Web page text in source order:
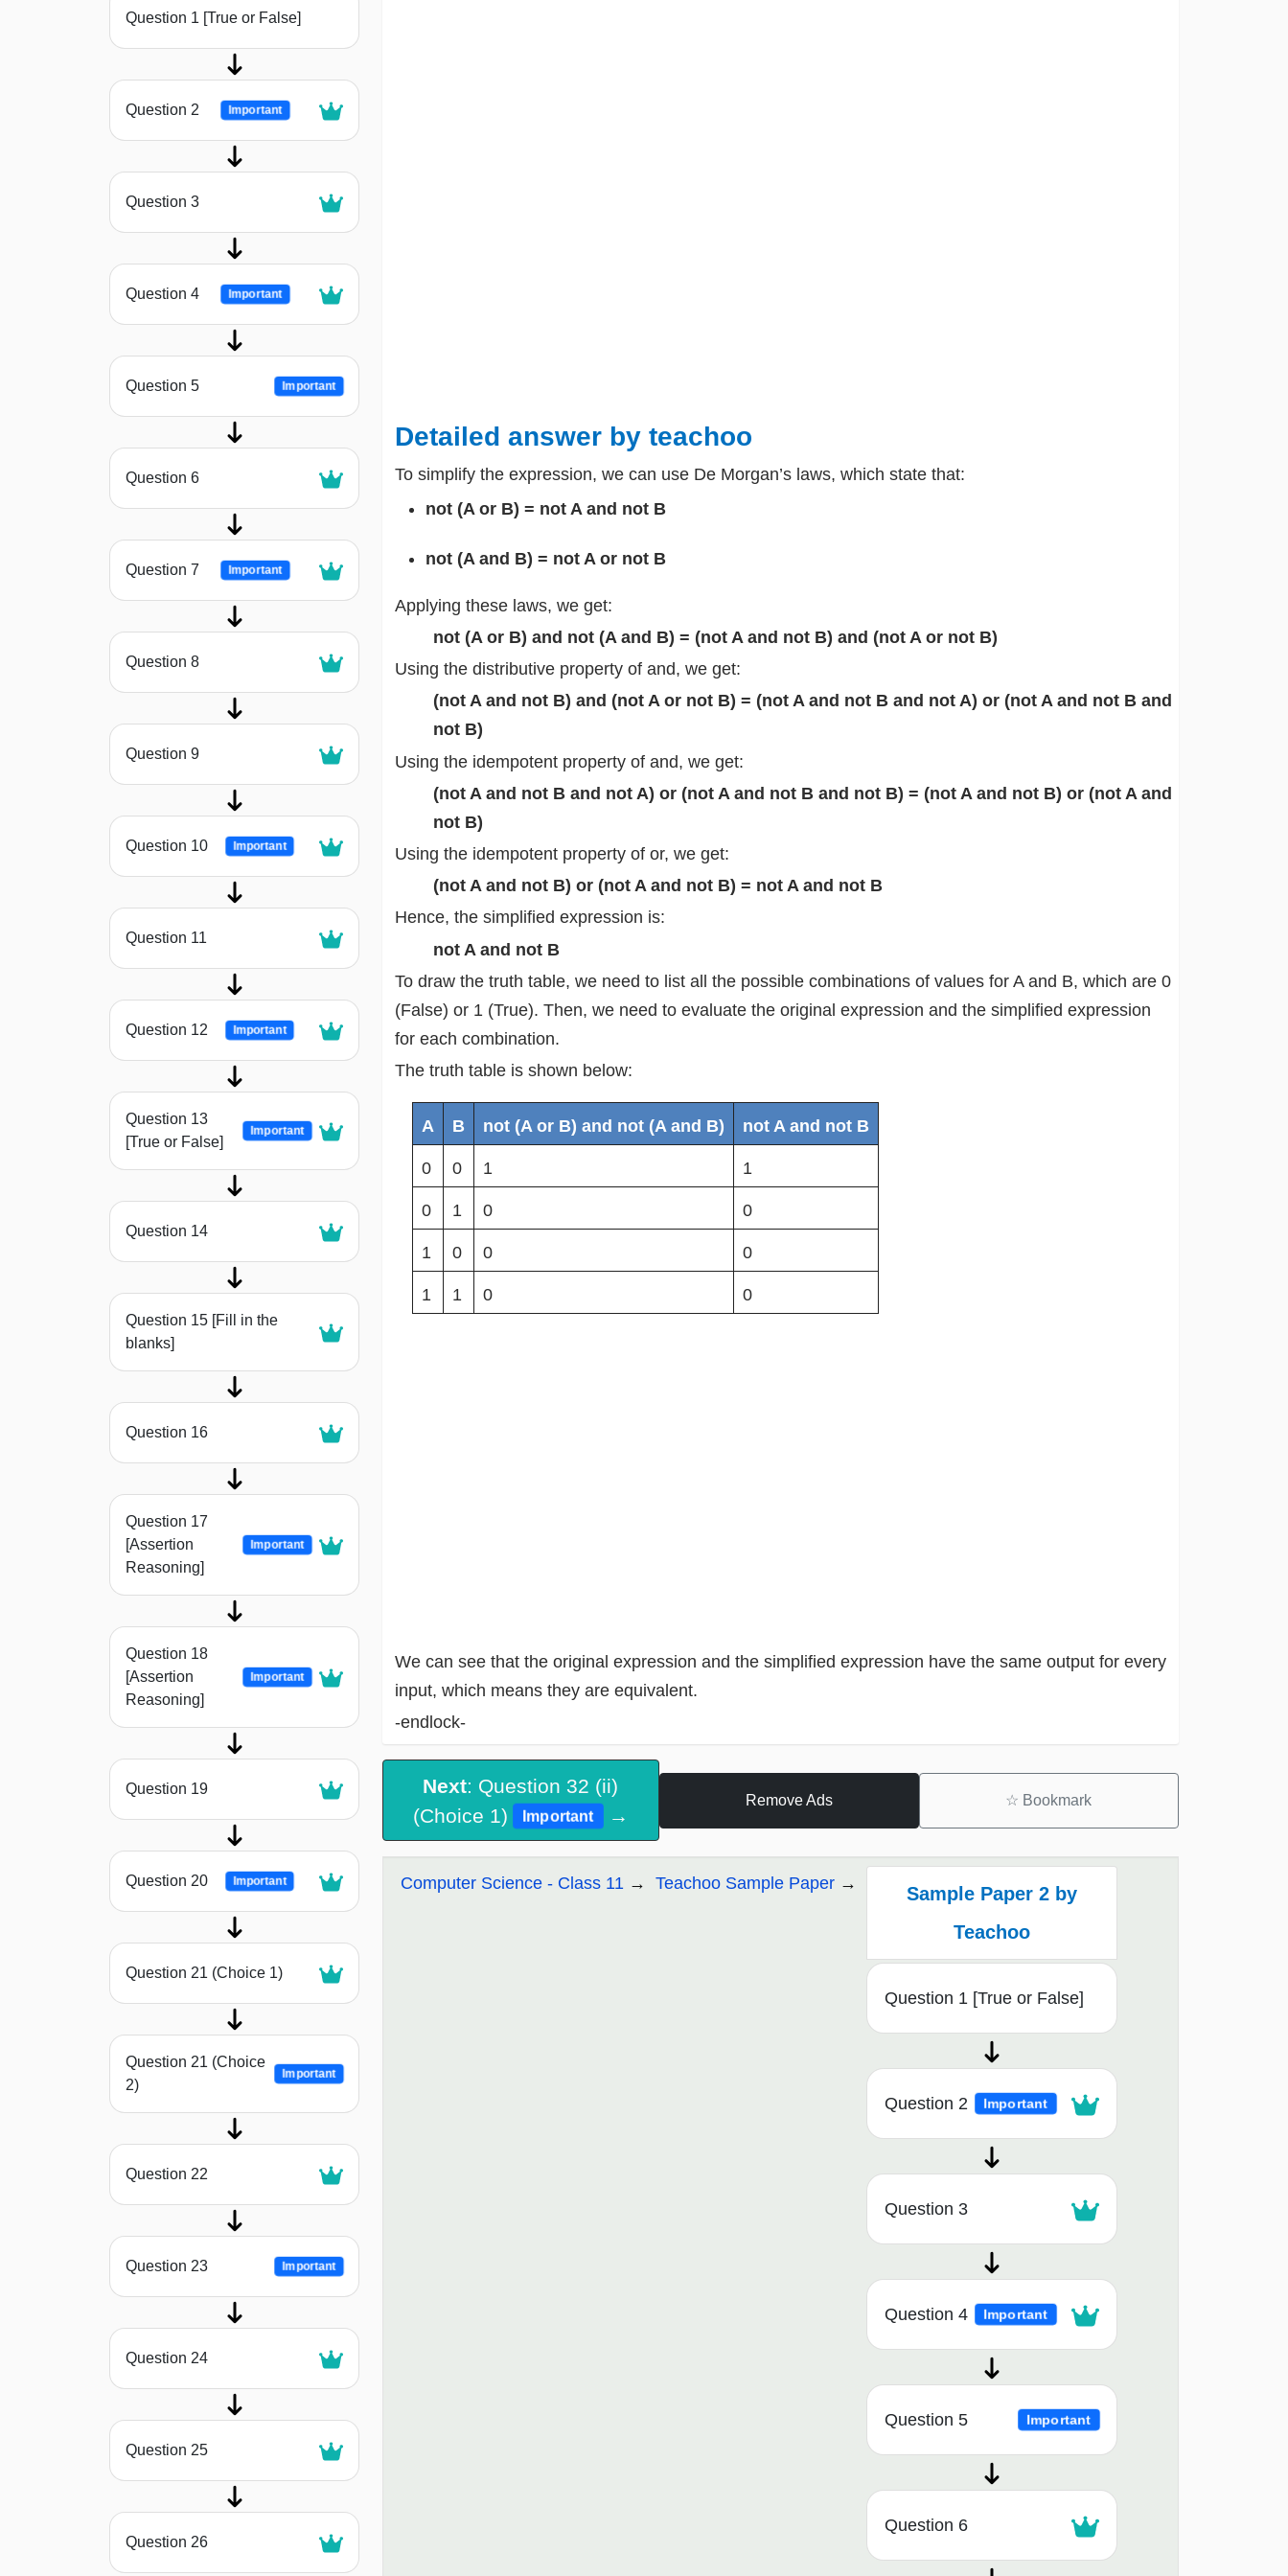
Question 1 [True or False]
Question 2 Important
Question 3
Question 4 Important
Question 5 Important
Question 6
Question 7 Important
Question 8
Question 9
Question 10 Important
Question 11
Question 12 Important
Question 13
[True or False]
Important
Question 14
Question 15 [Fill in the
blanks]
Question 16
Question 17
[Assertion
Reasoning]
Important
Question 18
[Assertion
Reasoning]
Important
Question 19
Question 20 Important
Question 21 (Choice 1)
Question 21 (Choice
2)
Important
Question 22
Question 23 Important
Question 24
Question 25
Question 26
Detailed answer by teachoo
To simplify the expression, we can use De Morgan’s laws, which state that:
not (A or B) = not A and not B
not (A and B) = not A or not B
Applying these laws, we get:
not (A or B) and not (A and B) = (not A and not B) and (not A or not B)
Using the distributive property of and, we get:
(not A and not B) and (not A or not B) = (not A and not B and not A) or (not A and not B and
not B)
Using the idempotent property of and, we get:
(not A and not B and not A) or (not A and not B and not B) = (not A and not B) or (not A and
not B)
Using the idempotent property of or, we get:
(not A and not B) or (not A and not B) = not A and not B
Hence, the simplified expression is:
not A and not B
To draw the truth table, we need to list all the possible combinations of values for A and B, which are 0
(False) or 1 (True). Then, we need to evaluate the original expression and the simplified expression
for each combination.
The truth table is shown below:
A B not (A or B) and not (A and B) not A and not B
0 0 1 1
0 1 0 0
1 0 0 0
1 1 0 0
We can see that the original expression and the simplified expression have the same output for every
input, which means they are equivalent.
-endlock-
Next: Question 32 (ii)
(Choice 1)
Important →
Remove Ads ☆ Bookmark
Computer Science - Class 11 Teachoo Sample Paper
Sample Paper 2 by
Teachoo
Question 1 [True or False]
Question 2 Important
Question 3
Question 4 Important
Question 5 Important
Question 6